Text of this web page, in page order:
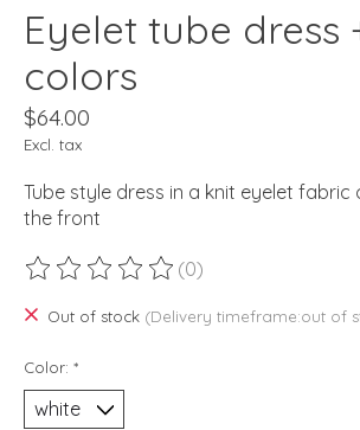
Eyelet tube dress
colors
$64.00
Excl. tax
Tube style dress in a knit eyelet fabric
the front
The rating of this product is
(0)
Out of stock (Delivery timeframe:out of
Color: *